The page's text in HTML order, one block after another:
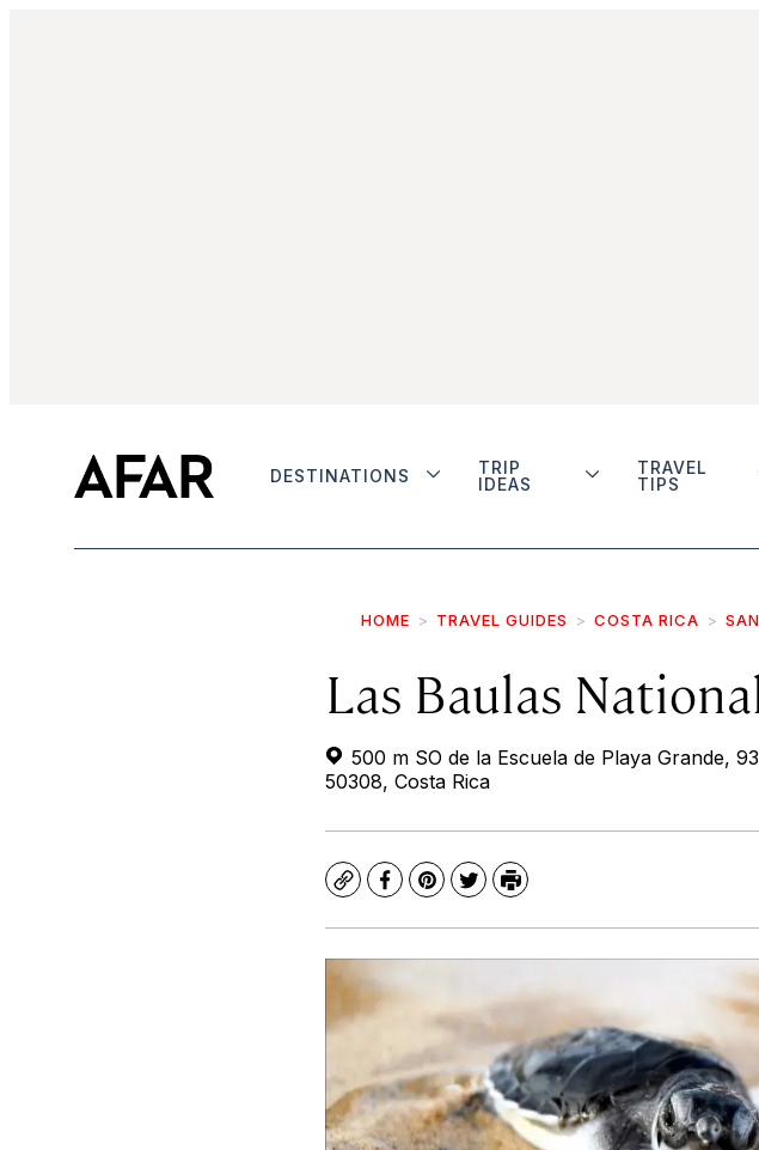
DESTINATIONS
TRIP
IDEAS
TRAVEL
TIPS
HOME TRAVEL GUIDES COSTA RICA
Las Baulas
500 m SO de la Escuela de Playa Grande,
50308, Costa Rica
CopyFacebook
Pinterest
TwitterPrint